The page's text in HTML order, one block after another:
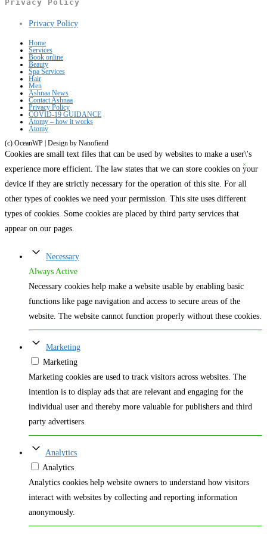
tab
new
tab
new
tab
Privacy Policy
Privacy PolicyOpens
Home
Services
Book online
Beauty
Spa Services
Hair
Men
Ashnaa News
Contact Ashnaa
Privacy Policy
COVID-19 GUIDANCE
Atomy – how it works
Atomy
(c) OceanWP | Design by Nanofiend
Cookies are small text files that can be used by websites to make a user\'s
experience more efficient. The law states that we can store cookies on your
device if they are strictly necessary for the operation of this site. For all
other types of cookies we need your permission. This site uses different
types of cookies. Some cookies are placed by third party services that
appear on our pages.
Necessary
Always Active
Necessary cookies help make a website usable by enabling basic
functions like page navigation and access to secure areas of the
website. The website cannot function properly without these cookies.
Marketing
Marketing
Marketing cookies are used to track visitors across websites. The
intention is to display ads that are relevant and engaging for the
individual user and thereby more valuable for publishers and third
party advertisers.
Analytics
Analytics
Analytics cookies help website owners to understand how visitors
interact with websites by collecting and reporting information
anonymously.